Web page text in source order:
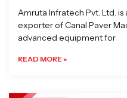
Amruta Infratech Pvt. Ltd.
exporter of Canal Paver
advanced equipment for
READ MORE »